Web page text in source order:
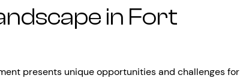
in Fort
presents unique opportunities and challenges for